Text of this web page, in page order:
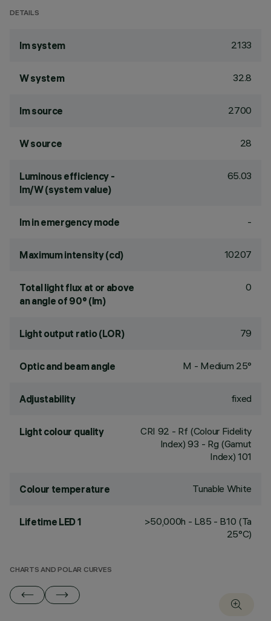
DETAILS
lm system 2133
W system 32.8
lm source 2700
W source 28
Luminous efficiency -
lm/W (system value)
65.03
lm in emergency mode -
Maximum intensity (cd) 10207
Total light flux at or above
an angle of 90° (lm)
0
Light output ratio (LOR) 79
Optic and beam angle M - Medium 25°
Adjustability fixed
Light colour quality CRI 92 - Rf (Colour Fidelity
Index) 93 - Rg (Gamut
Index) 101
Colour temperature Tunable White
Lifetime LED 1
>50,000h - L85 - B10 (Ta
25°C)
CHARTS AND POLAR CURVES